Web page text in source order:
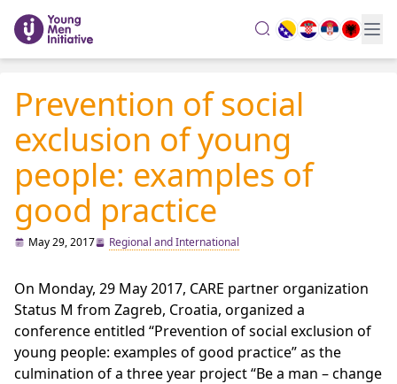
search
Prevention of social
exclusion of young
people: examples of
good practice
May 29, 2017 Regional and International
On Monday, 29 May 2017, CARE partner organization
Status M from Zagreb, Croatia, organized a
conference entitled “Prevention of social exclusion of
young people: examples of good practice” as the
culmination of a three year project “Be a man – change